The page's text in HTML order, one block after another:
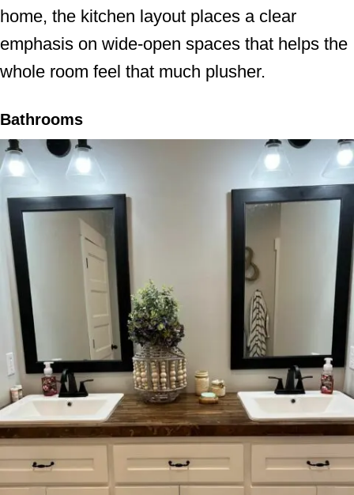
home, the kitchen layout places a clear
emphasis on wide-open spaces that helps the
whole room feel that much plusher.
Bathrooms